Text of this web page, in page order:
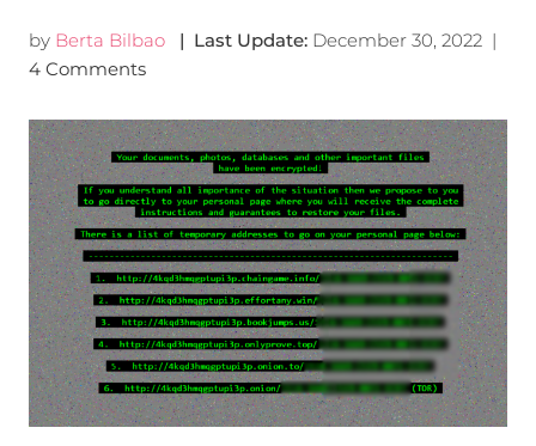
by Berta Bilbao | Last Update: December 30, 2022|
4 Comments